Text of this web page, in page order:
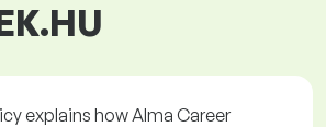
explains how Alma Career